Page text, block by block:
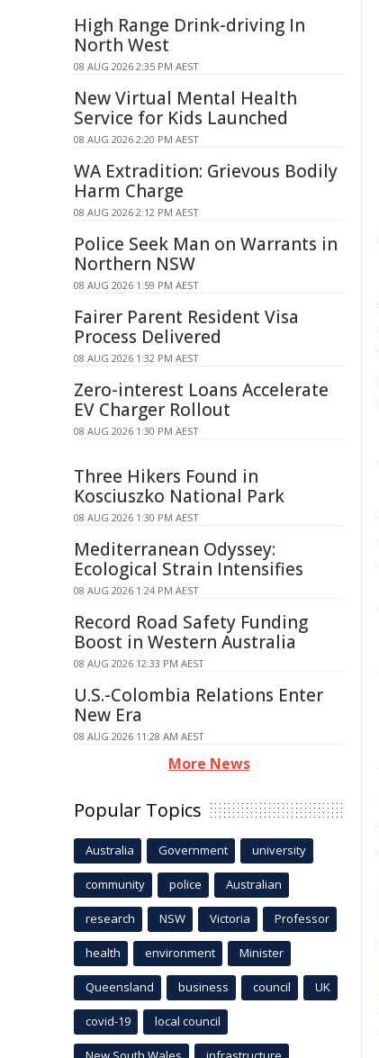
High Range Drink-driving In
North West
08 AUG 2026 2:35 PM AEST
New Virtual Mental Health
Service for Kids Launched
08 AUG 2026 2:20 PM AEST
WA Extradition: Grievous Bodily
Harm Charge
08 AUG 2026 2:12 PM AEST
Police Seek Man on Warrants in
Northern NSW
08 AUG 2026 1:59 PM AEST
Fairer Parent Resident Visa
Process Delivered
08 AUG 2026 1:32 PM AEST
Zero-interest Loans Accelerate
EV Charger Rollout
08 AUG 2026 1:30 PM AEST
Three Hikers Found in
Kosciuszko National Park
08 AUG 2026 1:30 PM AEST
Mediterranean Odyssey:
Ecological Strain Intensifies
08 AUG 2026 1:24 PM AEST
Record Road Safety Funding
Boost in Western Australia
08 AUG 2026 12:33 PM AEST
U.S.-Colombia Relations Enter
New Era
08 AUG 2026 11:28 AM AEST
More News
Popular Topics
Australia Government university
community police Australian
research NSW Victoria Professor
health environment Minister
Queensland business council UK
covid-19 local council